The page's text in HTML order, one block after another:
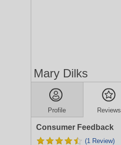
Mary Dilks
Profile Reviews
Consumer Feedback
(1 Review)